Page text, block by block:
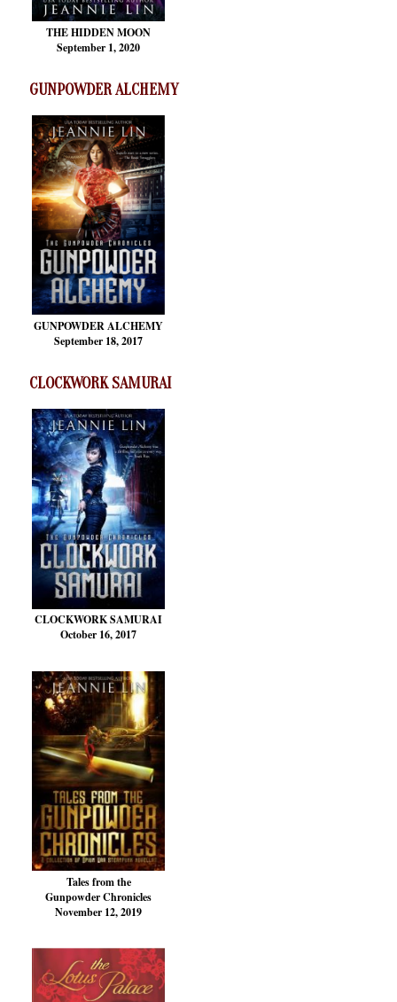
THE HIDDEN MOON
September 1, 2020
GUNPOWDER ALCHEMY
GUNPOWDER ALCHEMY
September 18, 2017
CLOCKWORK SAMURAI
CLOCKWORK SAMURAI
October 16, 2017
Tales from the
Gunpowder Chronicles
November 12, 2019